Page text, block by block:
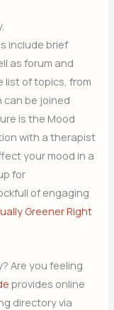
include brief
as forum and
list of topics, from
can be joined
is the Mood
with a therapist
your mood in a
for
of engaging
Greener Right
Are you feeling
provides online
directory via